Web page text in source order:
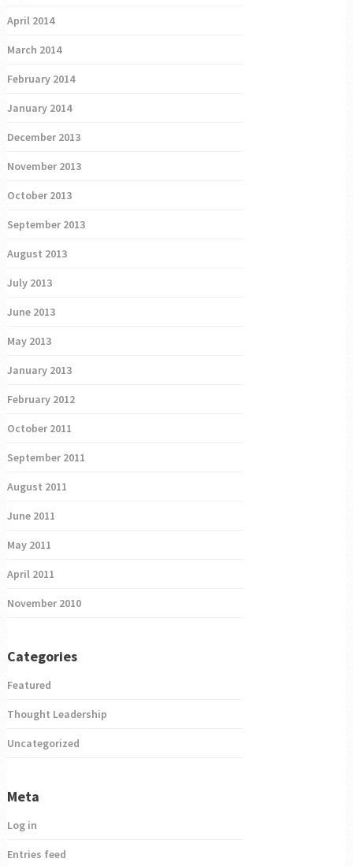
April 2014
March 2014
February 2014
January 2014
December 2013
November 2013
October 2013
September 2013
August 2013
July 2013
June 2013
May 2013
January 2013
February 2012
October 2011
September 2011
August 2011
June 2011
May 2011
April 2011
November 2010
Categories
Featured
Thought Leadership
Uncategorized
Meta
Log in
Entries feed